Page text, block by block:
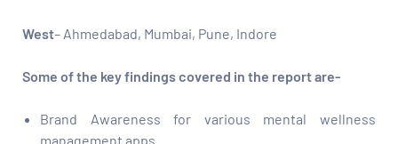
West– Ahmedabad, Mumbai, Pune, Indore
Some of the key findings covered in the report are-
Brand Awareness for various mental wellness
management apps